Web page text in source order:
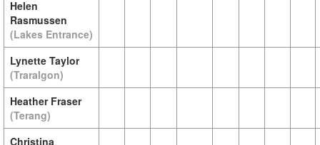
Helen
Rasmussen
(Lakes Entrance)
Lynette Taylor
(Traralgon)
Heather Fraser
(Terang)
Christina